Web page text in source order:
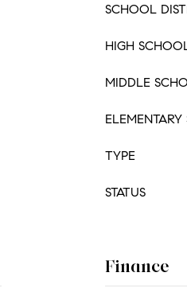
SCHOOL
HIGH
MIDDLE
TYPE
STATUS
Finance